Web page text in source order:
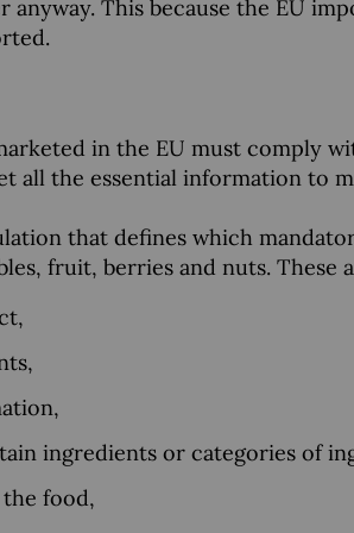
anyway. This because the EU
in the EU must comply
all the essential information to
that defines which
fruit, berries and nuts. These
ingredients or categories of
food,